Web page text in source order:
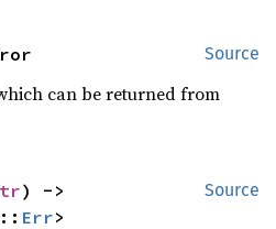
Source
can be returned from
Source
Err>